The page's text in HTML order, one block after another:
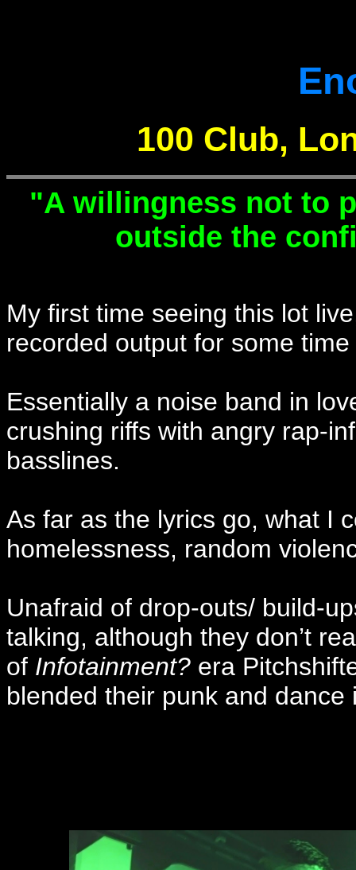
100 Club,
"A willingness not to
outside the
My first time seeing this lot
recorded output for some time
Essentially a noise band in
crushing riffs with angry rap-
basslines.
As far as the lyrics go, what I
homelessness, random
Unafraid of drop-outs/ build-
talking, although they don’t
of Infotainment? era
blended their punk and dance